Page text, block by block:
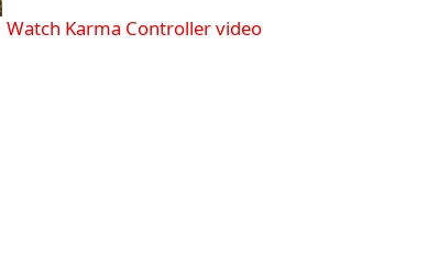
Watch Karma Controller video